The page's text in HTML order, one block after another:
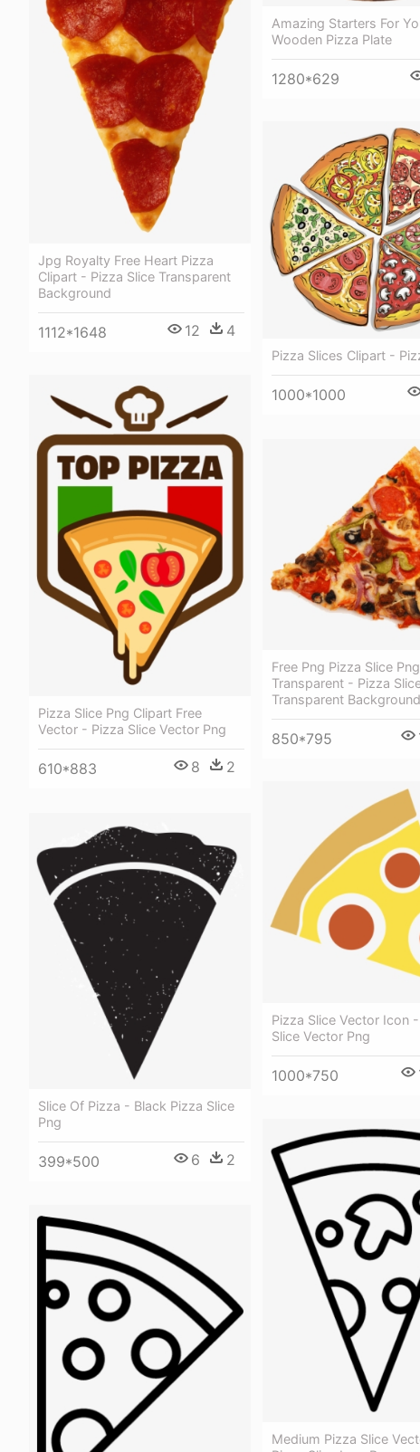
Amazing Starters For
Wooden Pizza Plate
1280*629
Jpg Royalty Free Heart Pizza
Clipart - Pizza Slice Transparent
Background
1112*1648 12 4
Pizza Slices Clipart -
1000*1000
Pizza Slice Png Clipart Free
Vector - Pizza Slice Vector Png
610*883 8 2
Free Png Pizza Slice
Transparent - Pizza
Transparent Background
850*795
Pizza Slice Vector Icon
Slice Vector Png
1000*750
Slice Of Pizza - Black Pizza Slice
Png
399*500 6 2
Medium Pizza Slice